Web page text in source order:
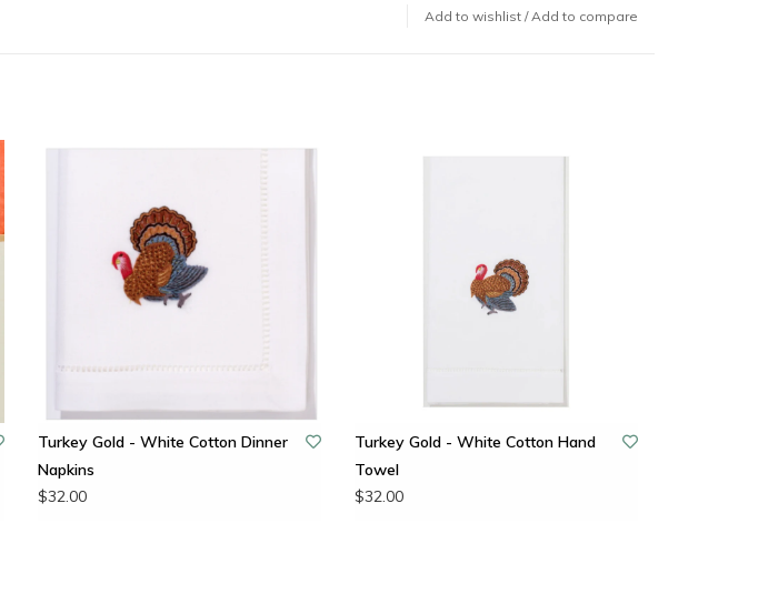
Add to wishlist / Add to compare
Turkey Gold - White Cotton Dinner
Napkins
$32.00
Turkey Gold - White Cotton Hand
Towel
$32.00